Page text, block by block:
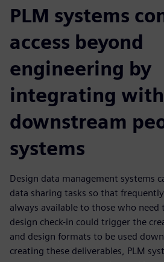
PLM systems
access beyond
engineering by
integrating with
downstream
systems
Design data management systems
data sharing tasks so that
always available to those who need
design check-in could trigger the
and design formats to be used
creating these deliverables, PLM